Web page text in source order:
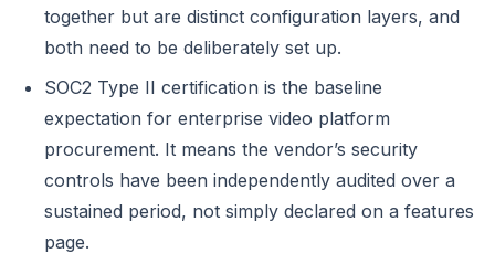
together but are distinct configuration layers, and
both need to be deliberately set up.
SOC2 Type II certification is the baseline
expectation for enterprise video platform
procurement. It means the vendor’s security
controls have been independently audited over a
sustained period, not simply declared on a features
page.